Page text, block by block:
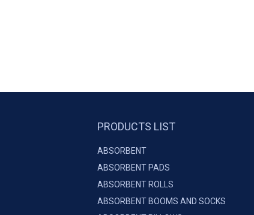
PRODUCTS LIST
ABSORBENT
ABSORBENT PADS
ABSORBENT ROLLS
ABSORBENT BOOMS AND SOCKS